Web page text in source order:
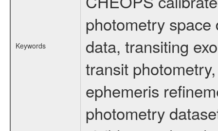
Keywords
photometry
data, transiting
transit
ephemeris
photometry